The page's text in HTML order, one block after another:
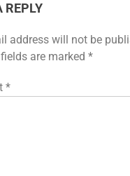
REPLY
address will not be
are marked *
*